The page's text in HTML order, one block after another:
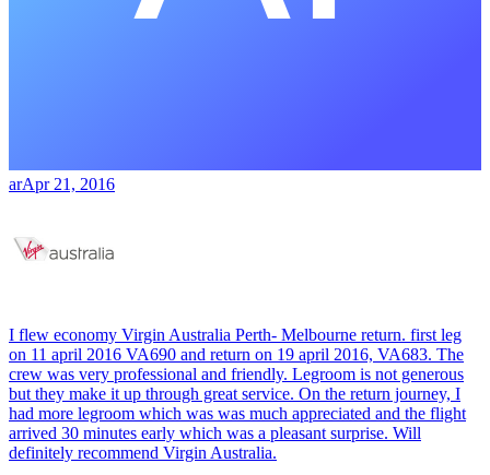
arApr 21, 2016
I flew economy Virgin Australia Perth- Melbourne return. first leg
on 11 april 2016 VA690 and return on 19 april 2016, VA683. The
crew was very professional and friendly. Legroom is not generous
but they make it up through great service. On the return journey, I
had more legroom which was was much appreciated and the flight
arrived 30 minutes early which was a pleasant surprise. Will
definitely recommend Virgin Australia.